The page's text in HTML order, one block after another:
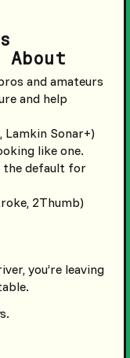
About
and amateurs
and help
Lamkin Sonar+)
like one.
the default for
2Thumb)
you’re leaving